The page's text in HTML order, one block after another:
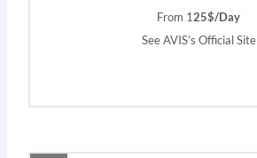
From 125$/Day
See AVIS’s Official Site